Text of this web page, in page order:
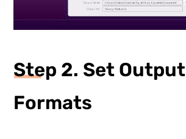
Step 2. Set Output
Formats